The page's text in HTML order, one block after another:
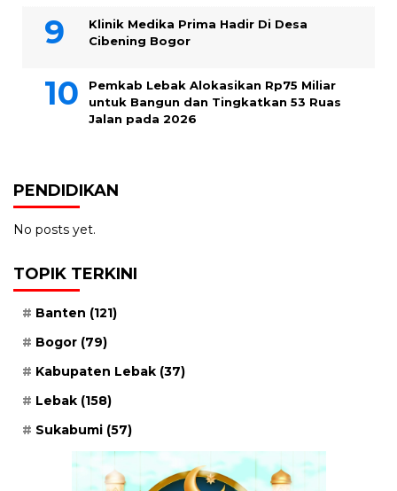
Klinik Medika Prima Hadir Di Desa
Cibening Bogor
Pemkab Lebak Alokasikan Rp75 Miliar
untuk Bangun dan Tingkatkan 53 Ruas
Jalan pada 2026
PENDIDIKAN
No posts yet.
TOPIK TERKINI
Banten (121)
Bogor (79)
Kabupaten Lebak (37)
Lebak (158)
Sukabumi (57)